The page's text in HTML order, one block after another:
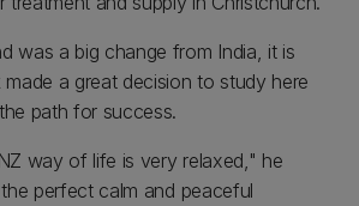
was a big change from India, it is
a great decision to study here
path for success.
way of life is very relaxed," he
perfect calm and peaceful